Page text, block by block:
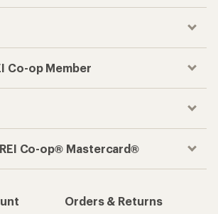
Co-op Member
Co-op® Mastercard®
Orders & Returns